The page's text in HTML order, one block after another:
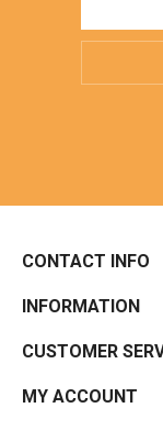
CONTACT INFO
INFORMATION
CUSTOMER
MY ACCOUNT